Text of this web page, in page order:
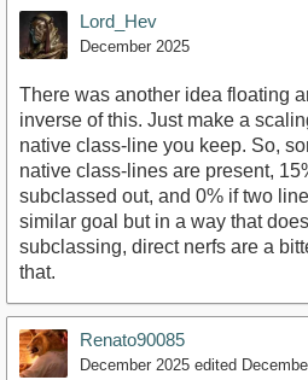
Lord_Hev
December 2025
There was another idea floating
inverse of this. Just make a
native class-line you keep. So,
native class-lines are present,
subclassed out, and 0% if two
similar goal but in a way that
subclassing, direct nerfs are a
that.
Renato90085
December 2025 edited